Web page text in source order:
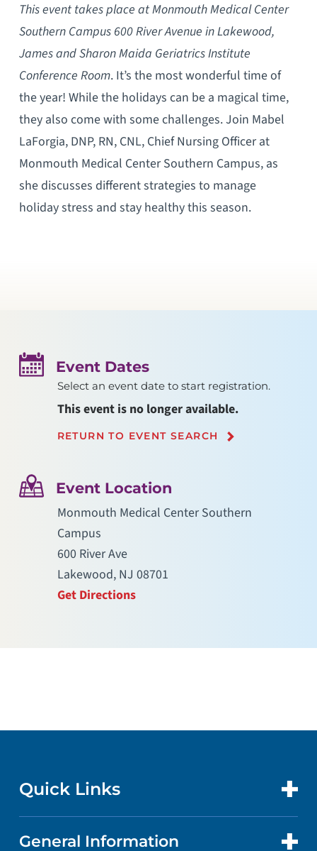
This event takes place at Monmouth Medical Center
Southern Campus 600 River Avenue in Lakewood,
James and Sharon Maida Geriatrics Institute
Conference Room. It’s the most wonderful time of
the year! While the holidays can be a magical time,
they also come with some challenges. Join Mabel
LaForgia, DNP, RN, CNL, Chief Nursing Officer at
Monmouth Medical Center Southern Campus, as
she discusses different strategies to manage
holiday stress and stay healthy this season.
Event Dates
Select an event date to start registration.
This event is no longer available.
RETURN TO EVENT SEARCH
Event Location
Monmouth Medical Center Southern
Campus
600 River Ave
Lakewood, NJ 08701
Get Directions
Quick Links
CONTACT US
General Information